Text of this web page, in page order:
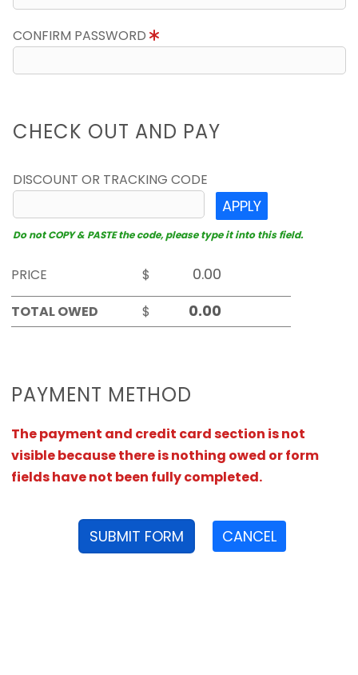
CONFIRM PASSWORD
CHECK OUT AND PAY
DISCOUNT OR TRACKING CODE
APPLY
Do not COPY & PASTE the code, please type it into this field.
PRICE
$
TOTAL OWED
$
PAYMENT METHOD
The payment and credit card section is not
visible because there is nothing owed or form
fields have not been fully completed.
SUBMIT FORM CANCEL